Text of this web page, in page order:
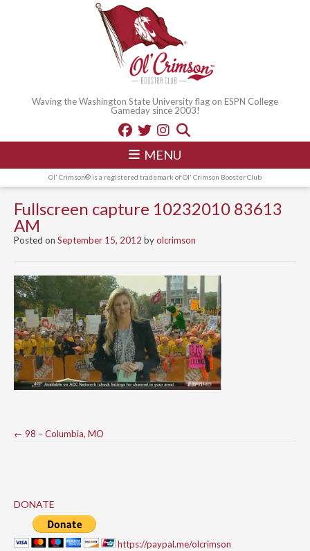
Waving the Washington State University flag on ESPN College
Gameday since 2003!
MENU
Ol' Crimson® is a registered trademark of Ol' Crimson Booster Club
Fullscreen capture 10232010 83613
AM
Posted on September 15, 2012 byolcrimson
Post
← 98 – Columbia, MO
DONATE
https://paypal.me/olcrimson